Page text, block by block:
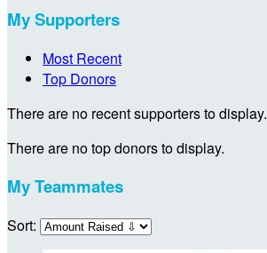
My Supporters
Most Recent
Top Donors
There are no recent supporters to display.
There are no top donors to display.
My Teammates
Sort: